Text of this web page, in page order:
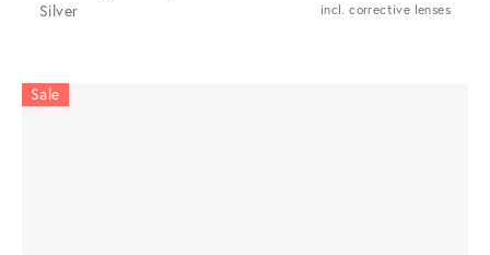
Silver
incl. corrective lenses
Sale